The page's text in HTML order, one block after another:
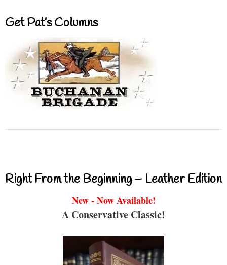
Get Pat’s Columns
Right From the Beginning – Leather Edition
New - Now Available!
A Conservative Classic!